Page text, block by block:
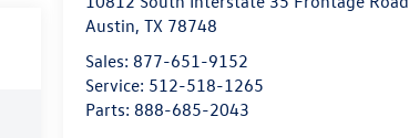
Austin,TX 78748
Sales: 877-651-9152
Service: 512-518-1265
Parts: 888-685-2043